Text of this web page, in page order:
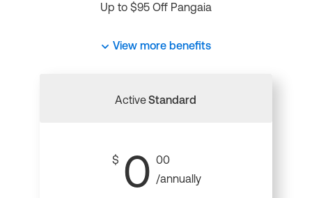
Up to $95 Off Pangaia
View more benefits
ActiveStandard
$ 0 00
/annually